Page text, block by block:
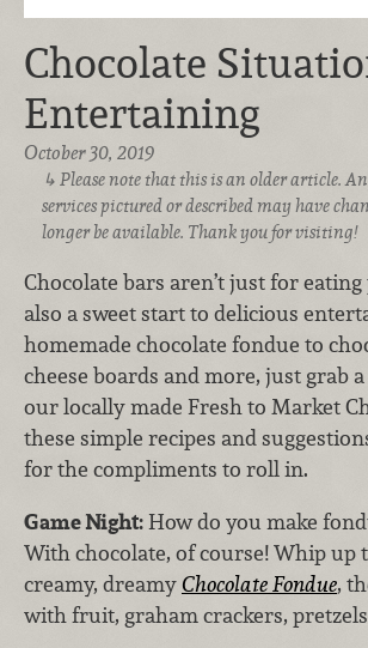
Chocolate
Entertaining
October 30, 2019
Please note that this is an older article.
services pictured or described may have
longer be available. Thank you for visiting!
Chocolate bars aren’t just for
also a sweet start to delicious
homemade chocolate fondue to
cheese boards and more, just grab
our locally made Fresh to Market
these simple recipes and
for the compliments to roll in.
Game Night:How do you make
With chocolate, of course! Whip up
creamy, dreamy Chocolate Fondue,
with fruit, graham crackers,